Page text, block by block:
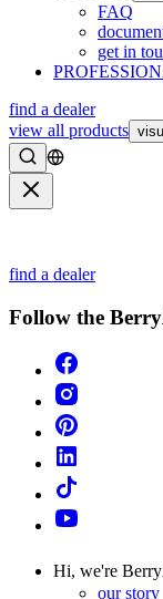
FAQ
get in
find a dealer
view all products
Search
find a dealer
Follow the
Hi, we're
our story